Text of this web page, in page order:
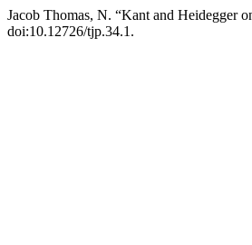
Jacob Thomas, N. “Kant and Heidegger
doi:10.12726/tjp.34.1.